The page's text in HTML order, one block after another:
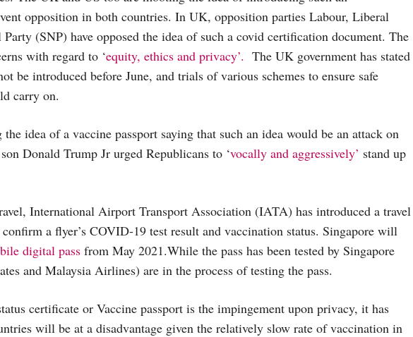
opposition in both countries. In UK, opposition parties Labour, Liberal
(SNP) have opposed the idea of such a covid certification document. The
with regard to ‘equity, ethics and privacy’. The UK government has stated
be introduced before June, and trials of various schemes to ensure safe
carry on.
the idea of a vaccine passport saying that such an idea would be an attack on
Donald Trump Jr urged Republicans to ‘vocally and aggressively’ stand up
International Airport Transport Association (IATA) has introduced a travel
a flyer’s COVID-19 test result and vaccination status. Singapore will
digital pass from May 2021.While the pass has been tested by Singapore
and Malaysia Airlines) are in the process of testing the pass.
certificate or Vaccine passport is the impingement upon privacy, it has
will be at a disadvantage given the relatively slow rate of vaccination in